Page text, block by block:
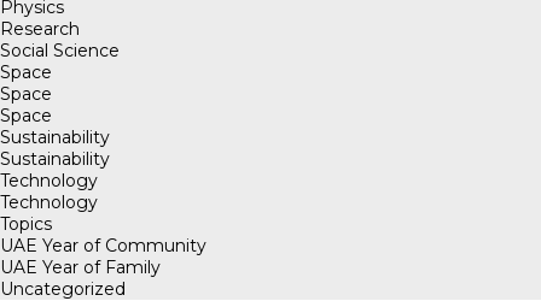
Physics
Research
Social Science
Space
Space
Space
Sustainability
Sustainability
Technology
Technology
Topics
UAE Year of Community
UAE Year of Family
Uncategorized